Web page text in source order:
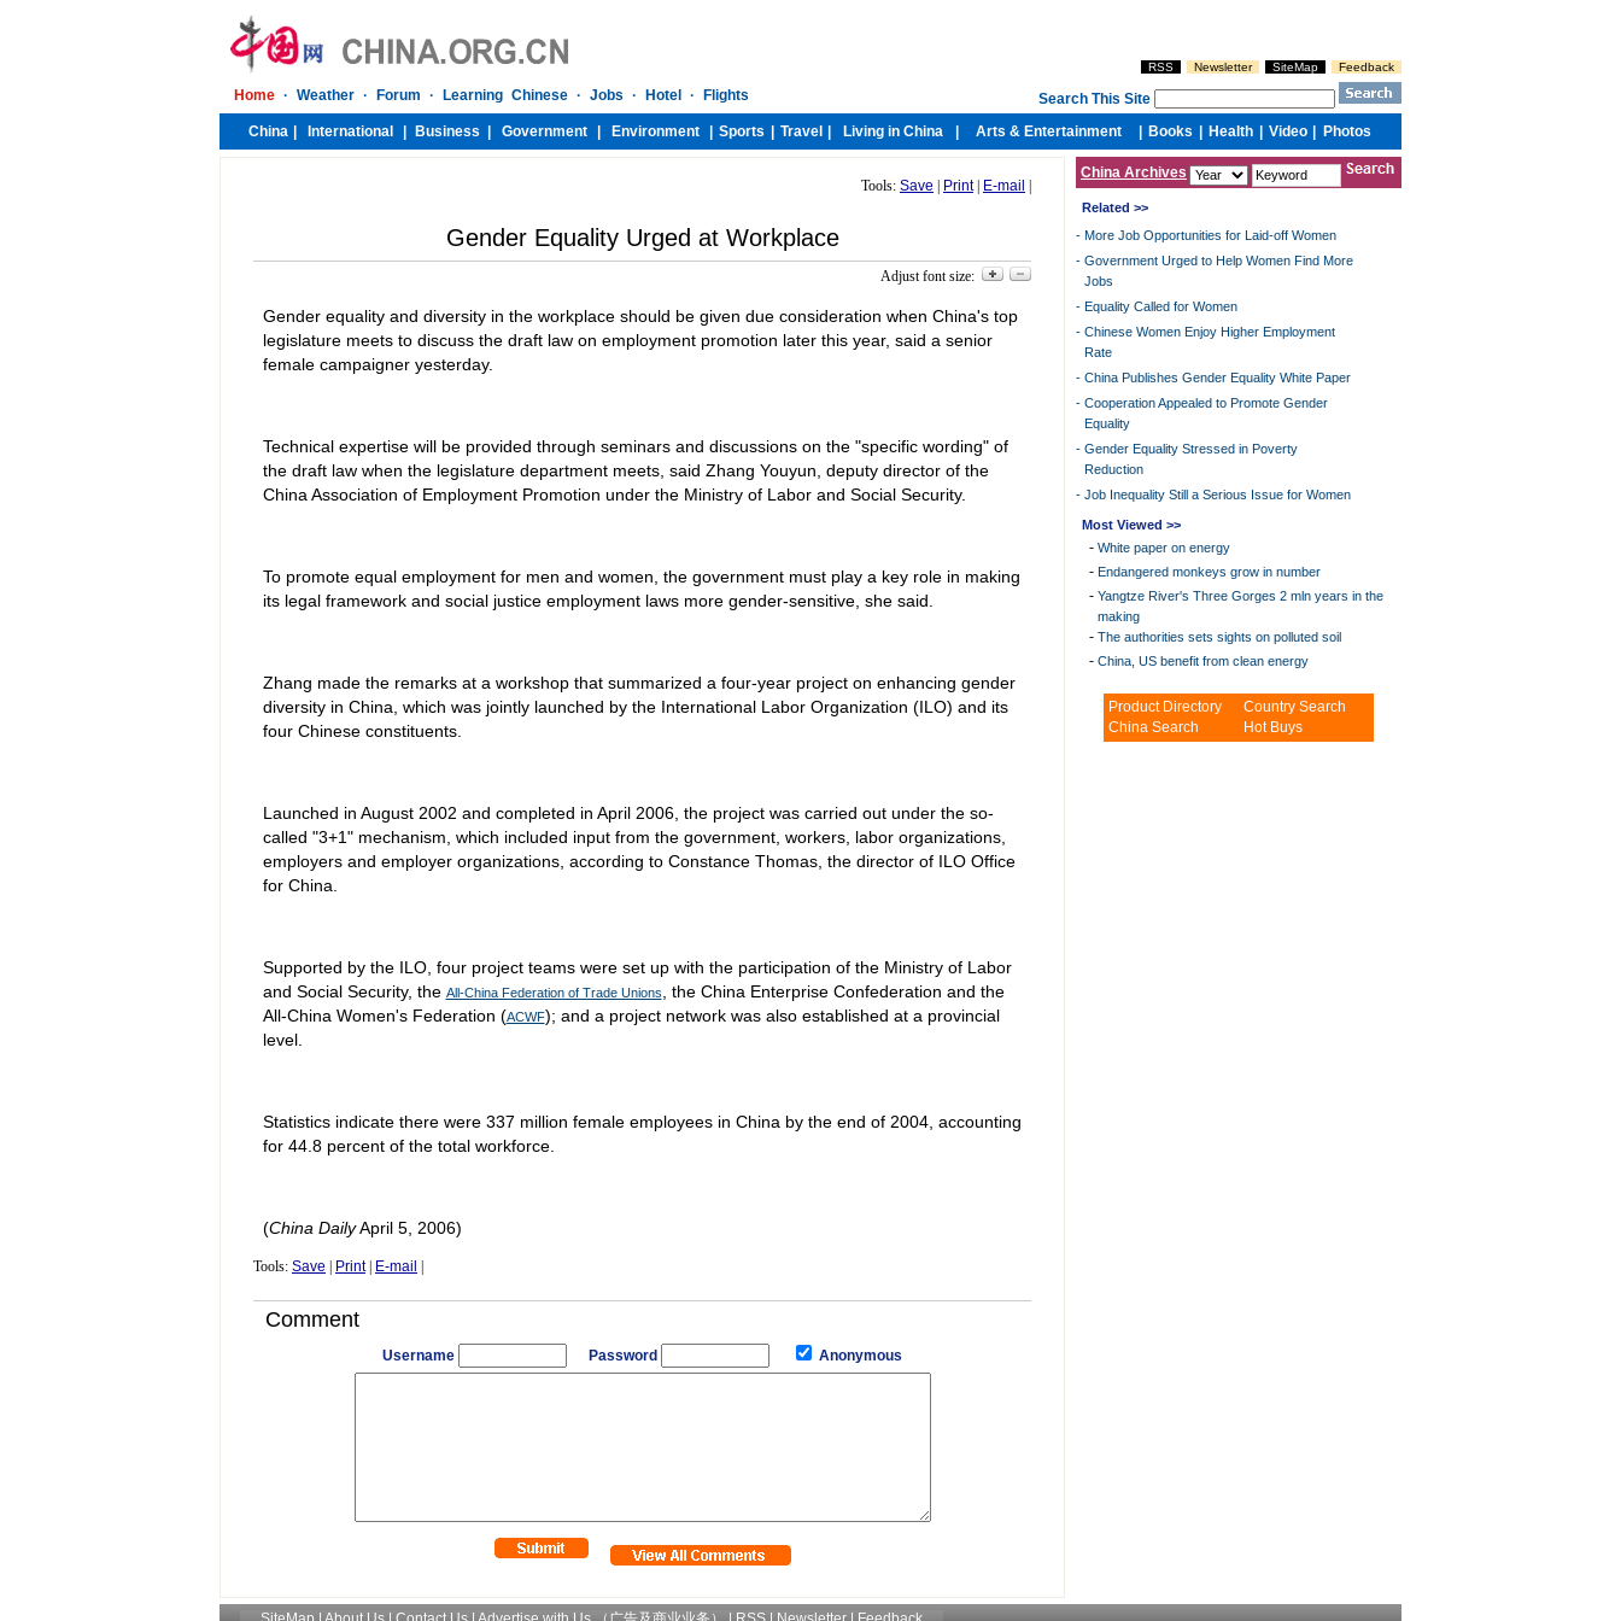
Tools: Save Print| E-mail
Gender Equality Urged at Workplace
Adjust font size:
Gender equality and diversity in the workplace should be given due consideration when China's top
legislature meets to discuss the draft law on employment promotion later this year, said a senior
female campaigner yesterday.
Technical expertise will be provided through seminars and discussions on the "specific wording" of
the draft law when the legislature department meets, said Zhang Youyun, deputy director of the
China Association of Employment Promotion under the Ministry of Labor and Social Security.
To promote equal employment for men and women, the government must play a key role in making
its legal framework and social justice employment laws more gender-sensitive, she said.
Zhang made the remarks at a workshop that summarized a four-year project on enhancing gender
diversity in China, which was jointly launched by the International Labor Organization (ILO) and its
four Chinese constituents.
Launched in August 2002 and completed in April 2006, the project was carried out under the so-
called "3+1" mechanism, which included input from the government, workers, labor organizations,
employers and employer organizations, according to Constance Thomas, the director of ILO Office
for China.
Supported by the ILO, four project teams were set up with the participation of the Ministry of Labor
and Social Security, the All-China Federation of Trade Unions
, the China Enterprise Confederation and the
All-China Women's Federation (ACWF); and a project network was also established at a provincial
level.
Statistics indicate there were 337 million female employees in China by the end of 2004, accounting
for 44.8 percent of the total workforce.
(China DailyApril 5, 2006)
Tools: Save Print| E-mail
Comment
Username Password Anonymous
China Archives
Related >>
- More Job Opportunities for Laid-off Women
- Government Urged to Help Women Find More
Jobs
- Equality Called for Women
- Chinese Women Enjoy Higher Employment
Rate
- China Publishes Gender Equality White Paper
- Cooperation Appealed to Promote Gender
Equality
- Gender Equality Stressed in Poverty
Reduction
- Job Inequality Still a Serious Issue for Women
Most Viewed >>
- White paper on energy
- Endangered monkeys grow in number
- Yangtze River's Three Gorges 2 mln years in the
making
- The authorities sets sights on polluted soil
- China, US benefit from clean energy
Product Directory
China Search
Country Search
Hot Buys